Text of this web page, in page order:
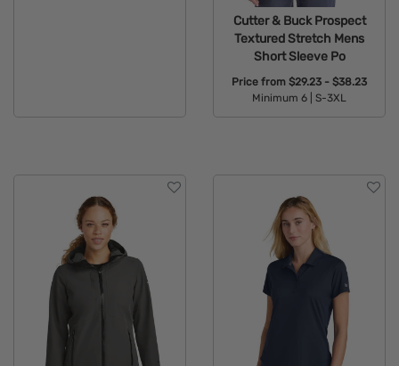
Cutter & Buck Prospect
Textured Stretch Mens
Short Sleeve Po
Price from $29.23 - $38.23
Minimum 6 |
S-3XL